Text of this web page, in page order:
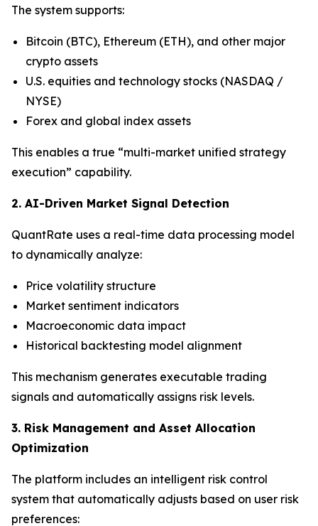
The system supports:
Bitcoin (BTC), Ethereum (ETH), and other major
crypto assets
U.S. equities and technology stocks (NASDAQ /
NYSE)
Forex and global index assets
This enables a true “multi-market unified strategy
execution” capability.
2. AI-Driven Market Signal Detection
QuantRate uses a real-time data processing model
to dynamically analyze:
Price volatility structure
Market sentiment indicators
Macroeconomic data impact
Historical backtesting model alignment
This mechanism generates executable trading
signals and automatically assigns risk levels.
3. Risk Management and Asset Allocation
Optimization
The platform includes an intelligent risk control
system that automatically adjusts based on user risk
preferences: